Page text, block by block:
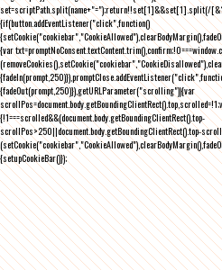
set=scriptPath.split(name+"=");return!!set[1]&&set[1].split(/
{if(button.addEventListener("click",function()
{var
{fadeOut(prompt,250)}),getURLParameter("scrolling")){var
{!1===scrolled&&(document.body.getBoundingClientRect().top-
scrollPos>250||document.body.getBoundingClientRect().top-
{setupCookieBar()});